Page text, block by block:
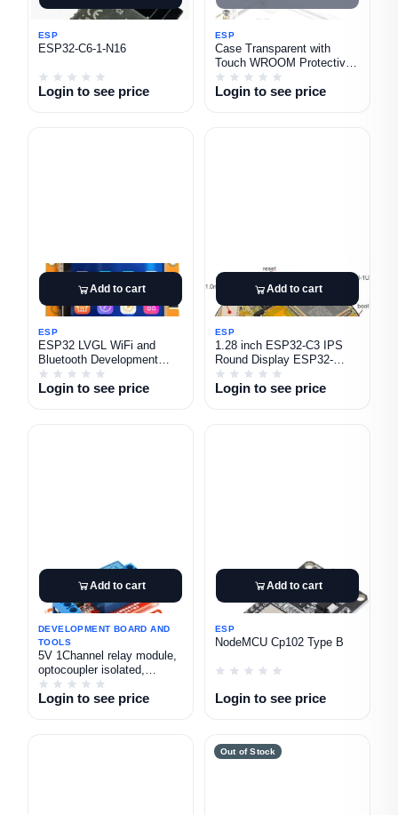
ESP
ESP32-C6-1-N16
Login to see price
ESP
Case Transparent with
Touch WROOM Protective
Shell for 2.8 Inch Display
Screen ESP32
Login to see price
Add to cart
ESP
ESP32 LVGL WiFi and
Bluetooth Development
Board 2.8\" 240x320 Smart
Display Screen TFT Module
Login to see price
Add to cart
ESP
1.28 inch ESP32-C3 IPS
Round Display ESP32-
2424S012C-I Capacitive
Touchscreen 240x240 TFT
Login to see price
Add to cart
DEVELOPMENT BOARD AND
TOOLS
5V 1Channel relay module,
optocoupler isolated,
high/low level triggered,
microcontroller, red board.
Login to see price
Add to cart
ESP
NodeMCU Cp102 Type B
Login to see price
Out of Stock